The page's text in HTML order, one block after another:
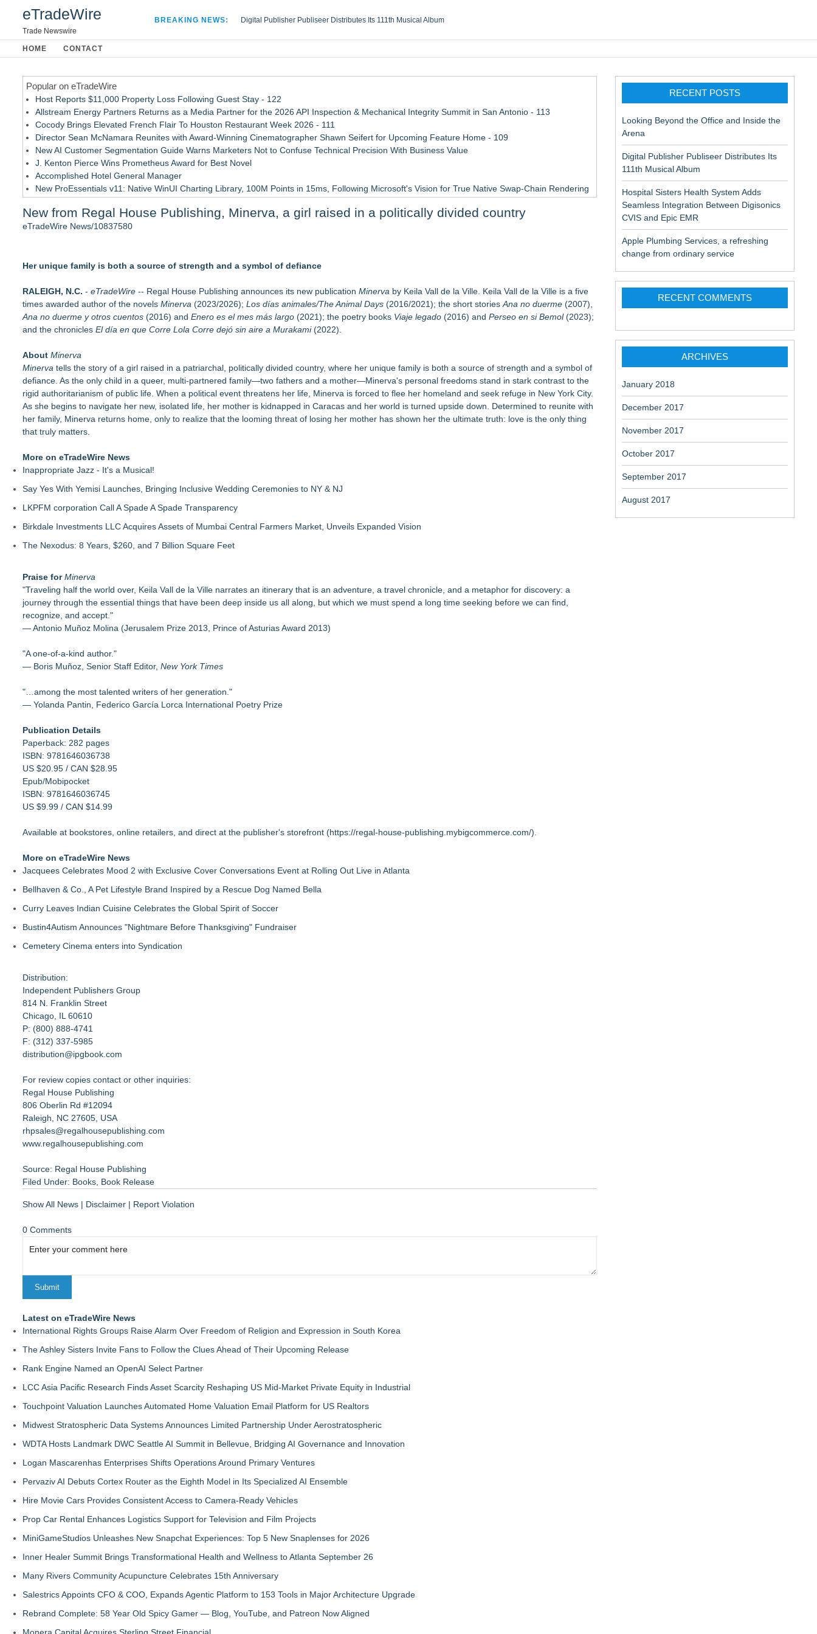
eTradeWire
Trade Newswire
BREAKING NEWS:
Digital Publisher Publiseer Distributes Its 111th Musical Album
Apple Plumbing Services, a refreshing change from ordinary service
HOME CONTACT
Popular on eTradeWire
Host Reports $11,000 Property Loss Following Guest Stay - 122
Allstream Energy Partners Returns as a Media Partner for the 2026 API Inspection & Mechanical Integrity Summit in San Antonio - 113
Cocody Brings Elevated French Flair To Houston Restaurant Week 2026 - 111
Director Sean McNamara Reunites with Award-Winning Cinematographer Shawn Seifert for Upcoming Feature Home - 109
New AI Customer Segmentation Guide Warns Marketers Not to Confuse Technical Precision With Business Value
J. Kenton Pierce Wins Prometheus Award for Best Novel
Accomplished Hotel General Manager
New ProEssentials v11: Native WinUI Charting Library, 100M Points in 15ms, Following Microsoft's Vision for True Native Swap-Chain Rendering
How Suspected and Unapproved Parts Slipped Into Global Aviation — And Why the Oversight System Never Stopped Them
The Stars That Never Die: The Northern Sky and the Egyptian Afterlife
Bestselling Author Unlocks THE CAT SECRET: The Hidden Soul Pur(r)pose and Cosmic Origins of Cats
New Children's Book ABCs of TRADES: The Electrician By Paula Bunyan
LiteracyNation's 3rd Annual Indie Author Book Fair
Digi 995: The Prime Nexus Sends Robot Heroes Into a Deadly Network of Game Worlds
Southern California Author from Camarillo Wins 1st Place Purple Dragonfly Award Cultural Diversity
For Bad Poetry Day: Check out the Motherlode of Great Bad Poems & Some Great Potential Song Lyrics
New from Regal House Publishing, Minerva, a girl raised in a politically divided country
eTradeWire News/10837580
Her unique family is both a source of strength and a symbol of defiance
RALEIGH, N.C. - eTradeWire -- Regal House Publishing announces its new publication Minerva by Keila Vall de la Ville. Keila Vall de la Ville is a five
times awarded author of the novels Minerva (2023/2026); Los días animales/The Animal Days (2016/2021); the short stories Ana no duerme (2007),
Ana no duerme y otros cuentos (2016) and Enero es el mes más largo (2021); the poetry books Viaje legado (2016) and Perseo en si Bemol(2023);
and the chronicles El día en que Corre Lola Corre dejó sin aire a Murakami(2022).
About Minerva
Minerva tells the story of a girl raised in a patriarchal, politically divided country, where her unique family is both a source of strength and a symbol of
defiance. As the only child in a queer, multi-partnered family—two fathers and a mother—Minerva's personal freedoms stand in stark contrast to the
rigid authoritarianism of public life. When a political event threatens her life, Minerva is forced to flee her homeland and seek refuge in New York City.
As she begins to navigate her new, isolated life, her mother is kidnapped in Caracas and her world is turned upside down. Determined to reunite with
her family, Minerva returns home, only to realize that the looming threat of losing her mother has shown her the ultimate truth: love is the only thing
that truly matters.
More on eTradeWire News
Inappropriate Jazz - It's a Musical!
Say Yes With Yemisi Launches, Bringing Inclusive Wedding Ceremonies to NY & NJ
LKPFM corporation Call A Spade A Spade Transparency
Birkdale Investments LLC Acquires Assets of Mumbai Central Farmers Market, Unveils Expanded Vision
The Nexodus: 8 Years, $260, and 7 Billion Square Feet
Praise for Minerva
"Traveling half the world over, Keila Vall de la Ville narrates an itinerary that is an adventure, a travel chronicle, and a metaphor for discovery: a
journey through the essential things that have been deep inside us all along, but which we must spend a long time seeking before we can find,
recognize, and accept."
— Antonio Muñoz Molina (Jerusalem Prize 2013, Prince of Asturias Award 2013)
"A one-of-a-kind author."
— Boris Muñoz, Senior Staff Editor, New York Times
"…among the most talented writers of her generation."
— Yolanda Pantin, Federico García Lorca International Poetry Prize
Publication Details
Paperback: 282 pages
ISBN: 9781646036738
US $20.95 / CAN $28.95
Epub/Mobipocket
ISBN: 9781646036745
US $9.99 / CAN $14.99
Available at bookstores, online retailers, and direct at the publisher's storefront (https://regal-house-publishing.mybigcommerce.com/).
More on eTradeWire News
Jacquees Celebrates Mood 2 with Exclusive Cover Conversations Event at Rolling Out Live in Atlanta
Bellhaven & Co., A Pet Lifestyle Brand Inspired by a Rescue Dog Named Bella
Curry Leaves Indian Cuisine Celebrates the Global Spirit of Soccer
Bustin4Autism Announces "Nightmare Before Thanksgiving" Fundraiser
Cemetery Cinema enters into Syndication
Distribution:
Independent Publishers Group
814 N. Franklin Street
Chicago, IL 60610
P: (800) 888-4741
F: (312) 337-5985
distribution@ipgbook.com
For review copies contact or other inquiries:
Regal House Publishing
806 Oberlin Rd #12094
Raleigh, NC 27605, USA
rhpsales@regalhousepublishing.com
www.regalhousepublishing.com
Source: Regal House Publishing
Filed Under: Books Book Release
Show All News | Disclaimer | Report Violation
0 Comments
Latest on eTradeWire News
International Rights Groups Raise Alarm Over Freedom of Religion and Expression in South Korea
The Ashley Sisters Invite Fans to Follow the Clues Ahead of Their Upcoming Release
Rank Engine Named an OpenAI Select Partner
LCC Asia Pacific Research Finds Asset Scarcity Reshaping US Mid-Market Private Equity in Industrial
Touchpoint Valuation Launches Automated Home Valuation Email Platform for US Realtors
Midwest Stratospheric Data Systems Announces Limited Partnership Under Aerostratospheric
WDTA Hosts Landmark DWC Seattle AI Summit in Bellevue, Bridging AI Governance and Innovation
Logan Mascarenhas Enterprises Shifts Operations Around Primary Ventures
Pervaziv AI Debuts Cortex Router as the Eighth Model in Its Specialized AI Ensemble
Hire Movie Cars Provides Consistent Access to Camera-Ready Vehicles
Prop Car Rental Enhances Logistics Support for Television and Film Projects
MiniGameStudios Unleashes New Snapchat Experiences: Top 5 New Snaplenses for 2026
Inner Healer Summit Brings Transformational Health and Wellness to Atlanta September 26
Many Rivers Community Acupuncture Celebrates 15th Anniversary
Salestrics Appoints CFO & COO, Expands Agentic Platform to 153 Tools in Major Architecture Upgrade
Rebrand Complete: 58 Year Old Spicy Gamer — Blog, YouTube, and Patreon Now Aligned
RECENT POSTS
Looking Beyond the Office and Inside the
Arena
Digital Publisher Publiseer Distributes Its
111th Musical Album
Hospital Sisters Health System Adds
Seamless Integration Between Digisonics
CVIS and Epic EMR
Apple Plumbing Services, a refreshing
change from ordinary service
RECENT COMMENTS
ARCHIVES
January 2018
December 2017
November 2017
October 2017
September 2017
August 2017